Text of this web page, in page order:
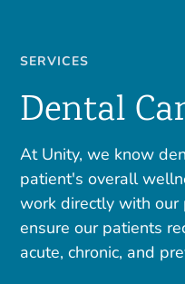
SERVICES
Dental
At Unity, we know
patient's overall
work directly with our
ensure our patients
acute, chronic, and